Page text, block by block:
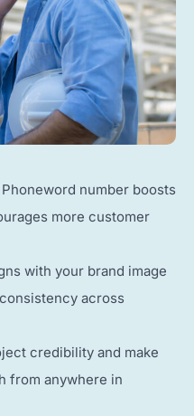
number boosts
more customer
with your brand image
across
credibility and make
from anywhere in